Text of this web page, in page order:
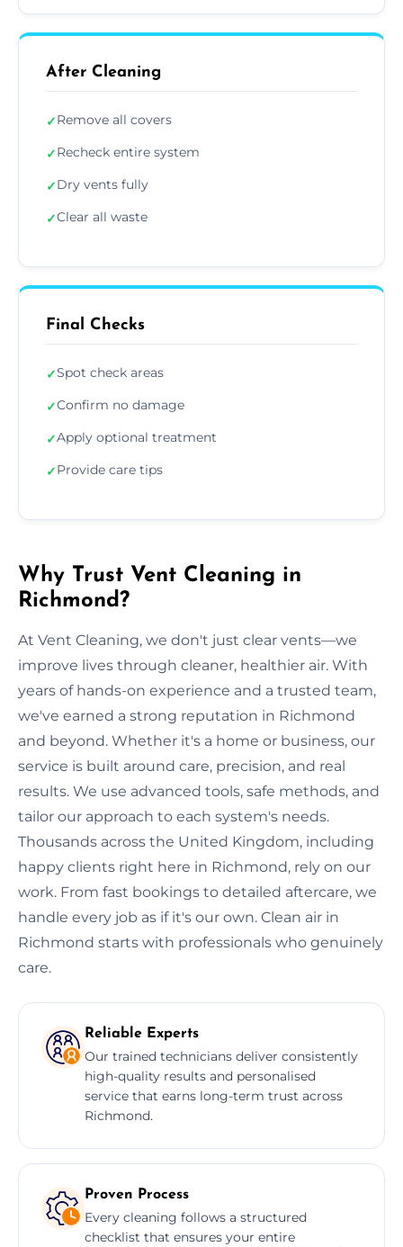
After Cleaning
✓Remove all covers
✓Recheck entire system
✓Dry vents fully
✓Clear all waste
Final Checks
✓Spot check areas
✓Confirm no damage
✓Apply optional treatment
✓Provide care tips
Why Trust Vent Cleaning in
Richmond?
At Vent Cleaning, we don't just clear vents—we
improve lives through cleaner, healthier air. With
years of hands-on experience and a trusted team,
we've earned a strong reputation in Richmond
and beyond. Whether it's a home or business, our
service is built around care, precision, and real
results. We use advanced tools, safe methods, and
tailor our approach to each system's needs.
Thousands across the United Kingdom, including
happy clients right here in Richmond, rely on our
work. From fast bookings to detailed aftercare, we
handle every job as if it's our own. Clean air in
Richmond starts with professionals who genuinely
care.
Reliable Experts
Our trained technicians deliver consistently
high-quality results and personalised
service that earns long-term trust across
Richmond.
Proven Process
Every cleaning follows a structured
checklist that ensures your entire